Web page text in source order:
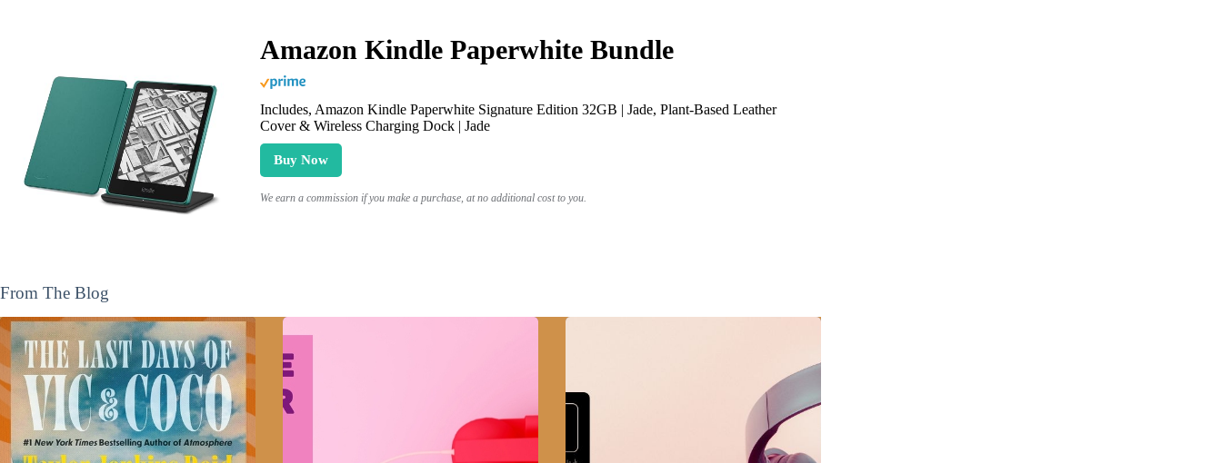
Amazon Kindle Paperwhite Bundle
Includes, Amazon Kindle Paperwhite Signature Edition 32GB | Jade, Plant-Based Leather
Cover & Wireless Charging Dock | Jade
Buy Now
We earn a commission if you make a purchase, at no additional cost to you.
From The Blog